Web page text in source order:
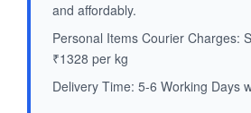
and affordably.
Personal Items Courier Charges:
₹1328 per kg
Delivery Time: 5-6 Working Days